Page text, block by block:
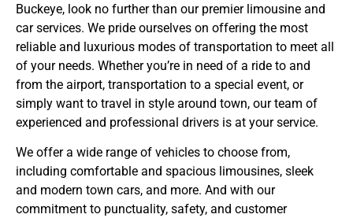
Buckeye, look no further than our premier limousine and
car services. We pride ourselves on offering the most
reliable and luxurious modes of transportation to meet all
of your needs. Whether you’re in need of a ride to and
from the airport, transportation to a special event, or
simply want to travel in style around town, our team of
experienced and professional drivers is at your service.
We offer a wide range of vehicles to choose from,
including comfortable and spacious limousines, sleek
and modern town cars, and more. And with our
commitment to punctuality, safety, and customer